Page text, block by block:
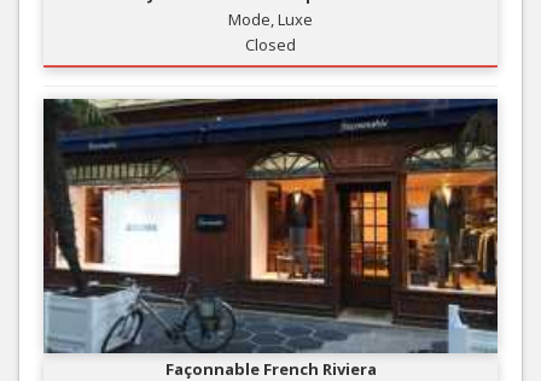
Mode, Luxe
Closed
Façonnable French Riviera